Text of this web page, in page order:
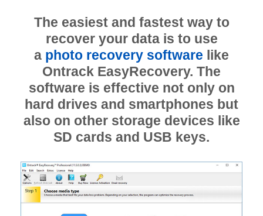
The easiest and fastest way to
recover your data is to use
a photo recovery software like
Ontrack EasyRecovery. The
software is effective not only on
hard drives and smartphones but
also on other storage devices like
SD cards and USB keys.